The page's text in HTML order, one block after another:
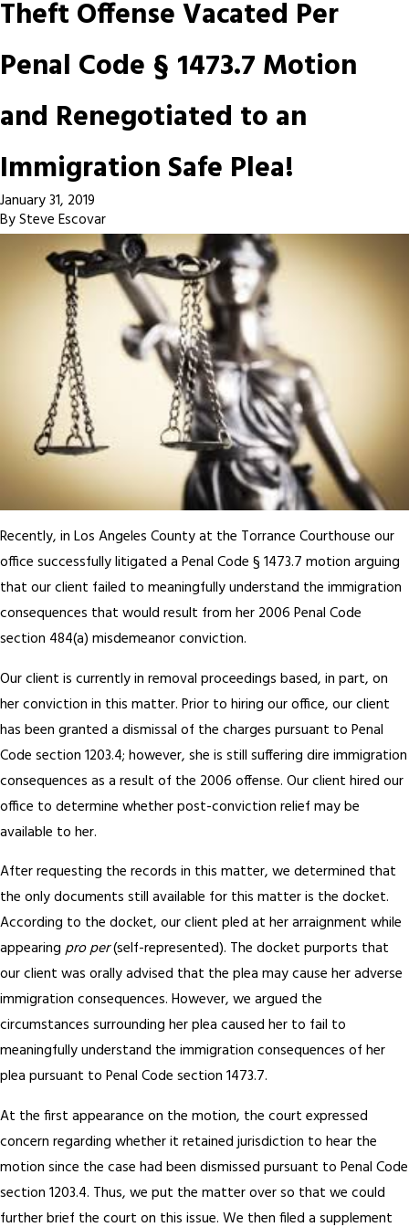
Theft Offense Vacated Per
Penal Code § 1473.7 Motion
and Renegotiated to an
Immigration Safe Plea!
January 31, 2019
BySteve Escovar
Recently, in Los Angeles County at the Torrance Courthouse our
office successfully litigated a Penal Code § 1473.7 motion arguing
that our client failed to meaningfully understand the immigration
consequences that would result from her 2006 Penal Code
section 484(a) misdemeanor conviction.
Our client is currently in removal proceedings based, in part, on
her conviction in this matter. Prior to hiring our office, our client
has been granted a dismissal of the charges pursuant to Penal
Code section 1203.4; however, she is still suffering dire immigration
consequences as a result of the 2006 offense. Our client hired our
office to determine whether post-conviction relief may be
available to her.
After requesting the records in this matter, we determined that
the only documents still available for this matter is the docket.
According to the docket, our client pled at her arraignment while
appearing pro per(self-represented). The docket purports that
our client was orally advised that the plea may cause her adverse
immigration consequences. However, we argued the
circumstances surrounding her plea caused her to fail to
meaningfully understand the immigration consequences of her
plea pursuant to Penal Code section 1473.7.
At the first appearance on the motion, the court expressed
concern regarding whether it retained jurisdiction to hear the
motion since the case had been dismissed pursuant to Penal Code
section 1203.4. Thus, we put the matter over so that we could
further brief the court on this issue. We then filed a supplement